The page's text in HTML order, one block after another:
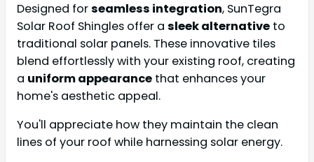
Designed forseamless integration, SunTegra
Solar Roof Shingles offer a sleek alternative to
traditional solar panels. These innovative tiles
blend effortlessly with your existing roof, creating
a uniform appearance that enhances your
home's aesthetic appeal.
You'll appreciate how they maintain the clean
lines of your roof while harnessing solar energy.